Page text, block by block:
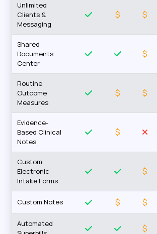
Unlimited
Clients &
Messaging
$ $
Shared
Documents
Center
$
Routine
Outcome
Measures
$ $
Evidence-
Based Clinical
Notes
$
Custom
Electronic
Intake Forms
$
Custom Notes $ $
Automated
$